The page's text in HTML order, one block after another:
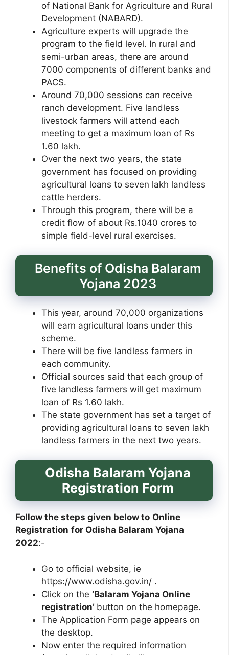
of National Bank for Agriculture and Rural
Development (NABARD).
Agriculture experts will upgrade the
program to the field level. In rural and
semi-urban areas, there are around
7000 components of different banks and
PACS.
Around 70,000 sessions can receive
ranch development. Five landless
livestock farmers will attend each
meeting to get a maximum loan of Rs
1.60 lakh.
Over the next two years, the state
government has focused on providing
agricultural loans to seven lakh landless
cattle herders.
Through this program, there will be a
credit flow of about Rs.1040 crores to
simple field-level rural exercises.
Benefits of Odisha Balaram
Yojana 2023
This year, around 70,000 organizations
will earn agricultural loans under this
scheme.
There will be five landless farmers in
each community.
Official sources said that each group of
five landless farmers will get maximum
loan of Rs 1.60 lakh.
The state government has set a target of
providing agricultural loans to seven lakh
landless farmers in the next two years.
Odisha Balaram Yojana
Registration Form
Follow the steps given below to Online
Registration for Odisha Balaram Yojana
2022:-
Go to official website, ie
https://www.odisha.gov.in/ .
Click on the ‘Balaram Yojana Online
registration’ button on the homepage.
The Application Form page appears on
the desktop.
Now enter the required information